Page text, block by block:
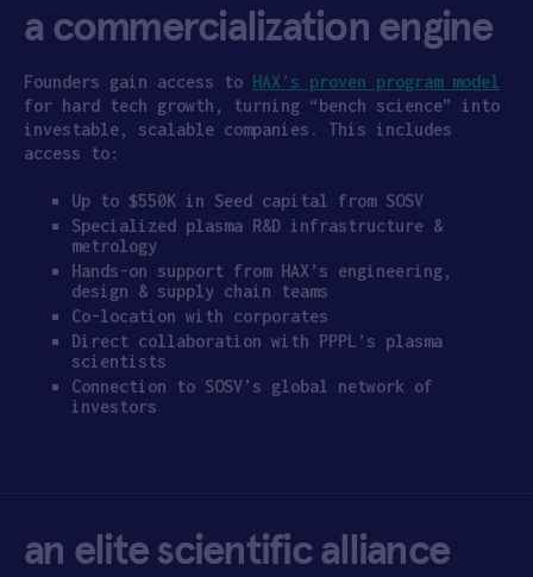
a commercialization engine
Founders gain access to HAX’s proven program model
for hard tech growth, turning “bench science” into
investable, scalable companies. This includes
access to:
Up to $550K in Seed capital from SOSV
Specialized plasma R&D infrastructure &
metrology
Hands-on support from HAX’s engineering,
design & supply chain teams
Co-location with corporates
Direct collaboration with PPPL’s plasma
scientists
Connection to SOSV’s global network of
investors
an elite scientific alliance